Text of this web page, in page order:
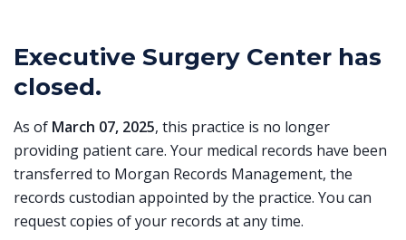
Executive Surgery Center has
closed.
As of March 07, 2025, this practice is no longer
providing patient care. Your medical records have been
transferred to Morgan Records Management, the
records custodian appointed by the practice. You can
request copies of your records at any time.